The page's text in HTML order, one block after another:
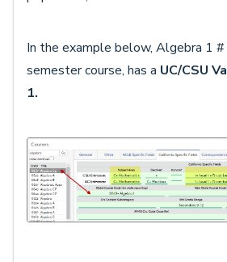
In the example below, Algebra 1 #
semester course, has a UC/CSU
1.